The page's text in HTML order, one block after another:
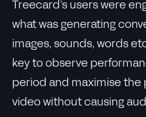
Treecard’s users were
what was generating
images, sounds, words
key to observe
period and maximise the
video without causing